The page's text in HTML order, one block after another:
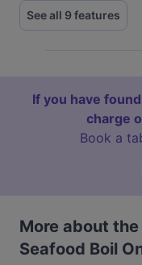
See all 9 features
If you have
charge
Book a
More about
Seafood Boil